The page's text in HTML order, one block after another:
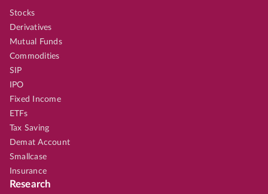
Stocks
Derivatives
Mutual Funds
Commodities
SIP
IPO
Fixed Income
ETFs
Tax Saving
Demat Account
Smallcase
Insurance
Research